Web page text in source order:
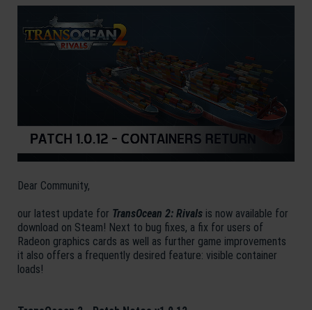
Dear Community,
our latest update for TransOcean 2: Rivals is now available for
download on Steam! Next to bug fixes, a fix for users of
Radeon graphics cards as well as further game improvements
it also offers a frequently desired feature: visible container
loads!